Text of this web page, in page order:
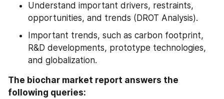
Understand important drivers, restraints,
opportunities, and trends (DROT Analysis).
Important trends, such as carbon footprint,
R&D developments, prototype technologies,
and globalization.
The biochar market report answers the
following queries: